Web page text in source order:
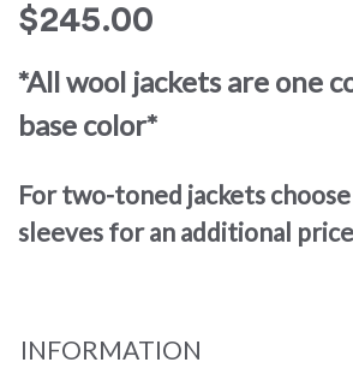
$245.00
*All wool jackets are one
base color*
For two-toned jackets
sleeves for an additional price
INFORMATION